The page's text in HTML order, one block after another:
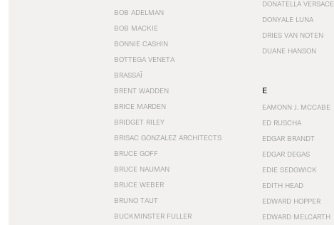
BOB ADELMAN
BOB MACKIE
BONNIE CASHIN
BOTTEGA VENETA
BRASSAÏ
BRENT WADDEN
BRICE MARDEN
BRIDGET RILEY
BRISAC GONZALEZ ARCHITECTS
BRUCE GOFF
BRUCE NAUMAN
BRUCE WEBER
BRUNO TAUT
BUCKMINSTER FULLER
DONATELLA VERSACE
DONYALE LUNA
DRIES VAN NOTEN
DUANE HANSON
E
EAMONN J. MCCABE
ED RUSCHA
EDGAR BRANDT
EDGAR DEGAS
EDIE SEDGWICK
EDITH HEAD
EDWARD HOPPER
EDWARD MELCARTH